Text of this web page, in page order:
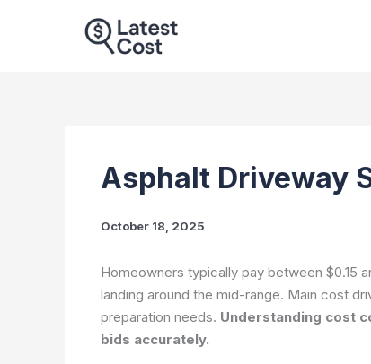
Asphalt Driveway
October 18, 2025
Homeowners typically pay between $0.15
landing around the mid-range. Main cost
preparation needs. Understanding cost
bids accurately.